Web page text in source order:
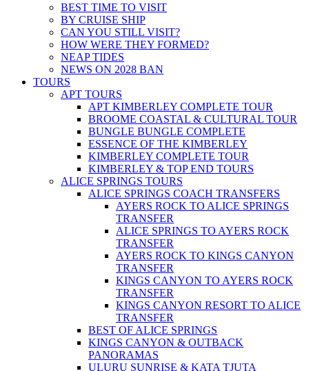
BEST TIME TO VISIT
BY CRUISE SHIP
CAN YOU STILL VISIT?
HOW WERE THEY FORMED?
NEAP TIDES
NEWS ON 2028 BAN
TOURS
APT TOURS
APT KIMBERLEY COMPLETE TOUR
BROOME COASTAL & CULTURAL TOUR
BUNGLE BUNGLE COMPLETE
ESSENCE OF THE KIMBERLEY
KIMBERLEY COMPLETE TOUR
KIMBERLEY & TOP END TOURS
ALICE SPRINGS TOURS
ALICE SPRINGS COACH TRANSFERS
AYERS ROCK TO ALICE SPRINGS
TRANSFER
ALICE SPRINGS TO AYERS ROCK
TRANSFER
AYERS ROCK TO KINGS CANYON
TRANSFER
KINGS CANYON TO AYERS ROCK
TRANSFER
KINGS CANYON RESORT TO ALICE
TRANSFER
BEST OF ALICE SPRINGS
KINGS CANYON & OUTBACK
PANORAMAS
ULURU SUNRISE & KATA TJUTA